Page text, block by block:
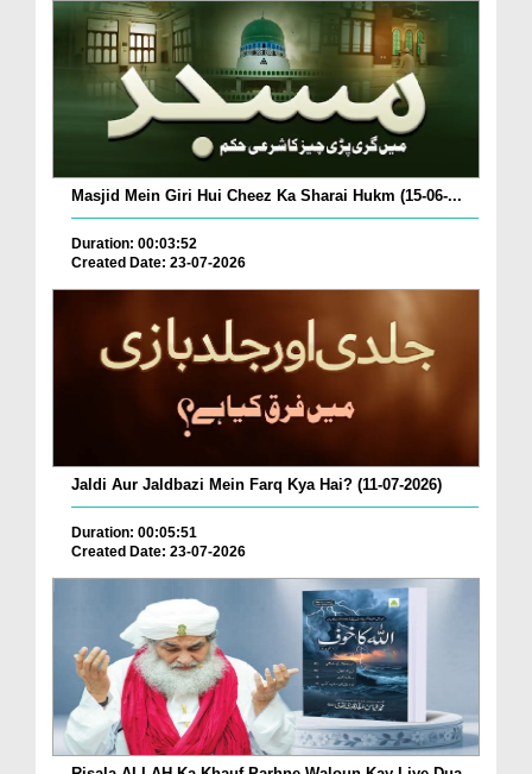
Masjid Mein Giri Hui Cheez Ka Sharai Hukm (15-06-...
Duration: 00:03:52
Created Date: 23-07-2026
Jaldi Aur Jaldbazi Mein Farq Kya Hai? (11-07-2026)
Duration: 00:05:51
Created Date: 23-07-2026